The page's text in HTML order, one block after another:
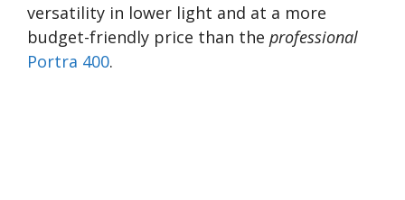
versatility in lower light and at a more
budget-friendly price than the professional
Portra 400.